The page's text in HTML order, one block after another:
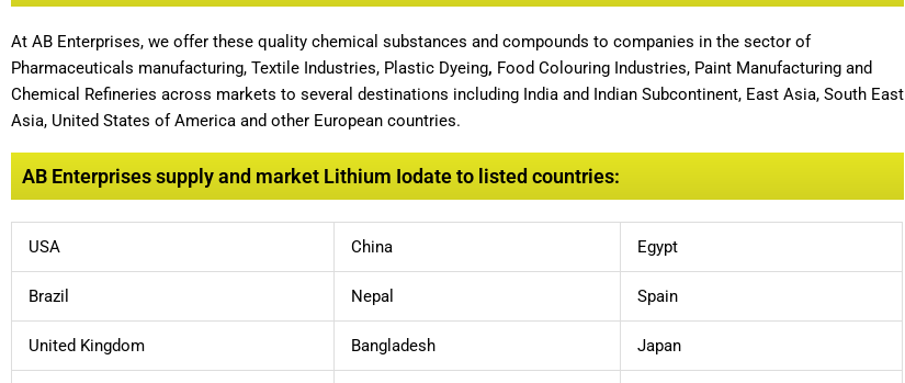
At AB Enterprises, we offer these quality chemical substances and compounds to companies in the sector of
Pharmaceuticals manufacturing, Textile Industries, Plastic Dyeing, Food Colouring Industries, Paint Manufacturing and
Chemical Refineries across markets to several destinations including India and Indian Subcontinent, East Asia, South East
Asia, United States of America and other European countries.
AB Enterprises supply and market Lithium Iodate to listed countries:
USA China Egypt
Brazil Nepal Spain
United Kingdom Bangladesh Japan